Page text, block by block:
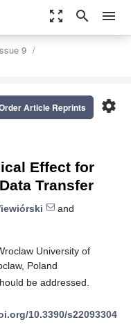
zoom_out_map search menu
9
settings
Article Reprints
Effect for
Transfer
and
University of
Poland
be addressed.
10.3390/s22093304